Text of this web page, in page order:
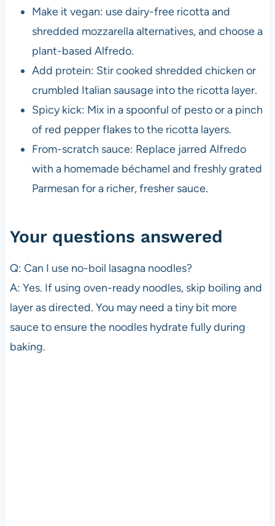
Make it vegan: use dairy-free ricotta and
shredded mozzarella alternatives, and choose a
plant-based Alfredo.
Add protein: Stir cooked shredded chicken or
crumbled Italian sausage into the ricotta layer.
Spicy kick: Mix in a spoonful of pesto or a pinch
of red pepper flakes to the ricotta layers.
From-scratch sauce: Replace jarred Alfredo
with a homemade béchamel and freshly grated
Parmesan for a richer, fresher sauce.
Your questions answered
Q: Can I use no-boil lasagna noodles?
A: Yes. If using oven-ready noodles, skip boiling and
layer as directed. You may need a tiny bit more
sauce to ensure the noodles hydrate fully during
baking.